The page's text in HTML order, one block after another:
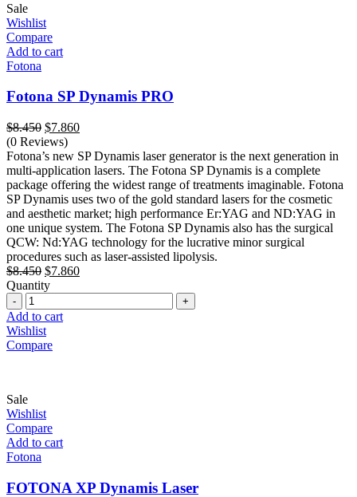
Sale
Wishlist
Compare
Add to cart
Fotona
Fotona SP Dynamis PRO
$8.450 Original
price
was:
$8.450.
$7.860Current
is:
$7.860.
(0 Reviews)
Fotona’s new SP Dynamis laser generator is the next generation in
multi-application lasers. The Fotona SP Dynamis is a complete
package offering the widest range of treatments imaginable. Fotona
SP Dynamis uses two of the gold standard lasers for the cosmetic
and aesthetic market; high performance Er:YAG and ND:YAG in
one unique system. The Fotona SP Dynamis also has the surgical
QCW: Nd:YAG technology for the lucrative minor surgical
procedures such as laser-assisted lipolysis.
$8.450 Original
price
$8.450.
$7.860Current
$7.860.
Quantity
Quantity
Add to cart
Wishlist
Compare
Sale
Wishlist
Compare
Add to cart
Fotona
FOTONA XP Dynamis Laser